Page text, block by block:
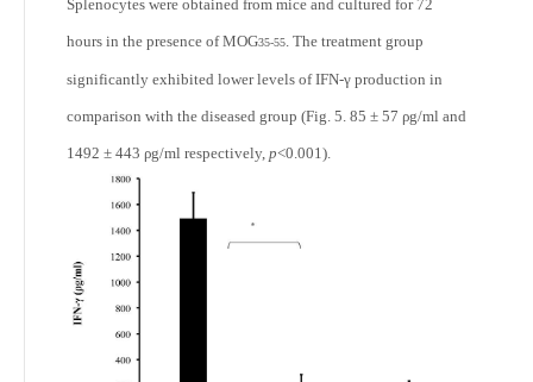
Splenocytes were obtained from mice and cultured for 72
hours in the presence of MOG35-55 . The treatment group
significantly exhibited lower levels of IFN-γ production in
comparison with the diseased group (Fig. 5. 85 ± 57 ρg/ml and
1492 ± 443 ρg/ml respectively, p<0.001).